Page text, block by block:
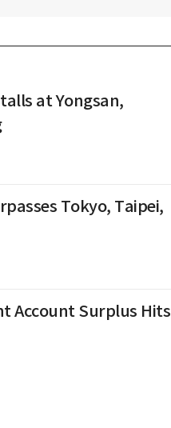
at Yongsan,
Tokyo, Taipei,
Account Surplus Hits